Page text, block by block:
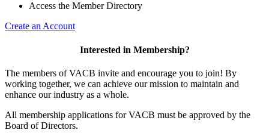
Access the Member Directory
Create an Account
Interested in Membership?
The members of VACB invite and encourage you to join! By
working together, we can achieve our mission to maintain and
enhance our industry as a whole.
All membership applications for VACB must be approved by the
Board of Directors.